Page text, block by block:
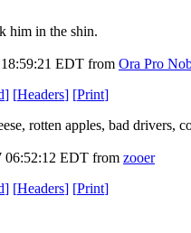
him in the shin.
EDT from Ora Pro
] [Headers] [Print]
rotten apples, bad drivers,
06:52:12 EDT from zooer
] [Headers] [Print]